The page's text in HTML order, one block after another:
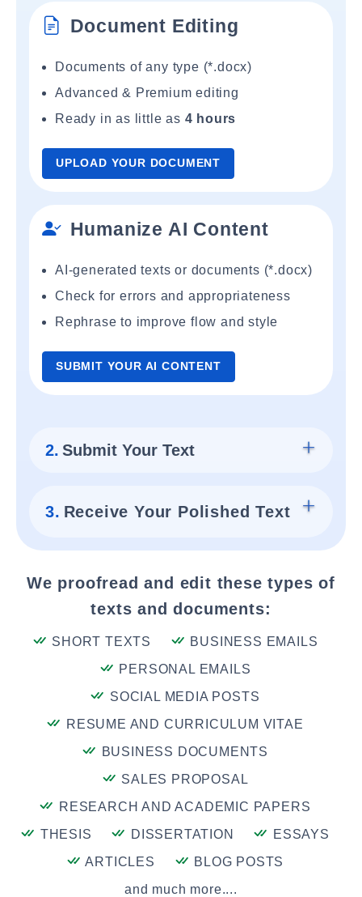
Document Editing
Documents of any type (*.docx)
Advanced & Premium editing
Ready in as little as 4 hours
UPLOAD YOUR DOCUMENT
Humanize AI Content
AI-generated texts or documents (*.docx)
Check for errors and appropriateness
Rephrase to improve flow and style
SUBMIT YOUR AI CONTENT
2. Submit Your Text
3. Receive Your Polished Text
We proofread and edit these types of
texts and documents:
SHORT TEXTS
BUSINESS EMAILS
PERSONAL EMAILS
SOCIAL MEDIA POSTS
RESUME AND CURRICULUM VITAE
BUSINESS DOCUMENTS
SALES PROPOSAL
RESEARCH AND ACADEMIC PAPERS
THESIS
DISSERTATION
ESSAYS
ARTICLES
BLOG POSTS
and much more....